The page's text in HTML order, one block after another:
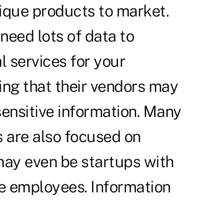
products to market.
lots of data to
services for your
that their vendors may
information. Many
are also focused on
even be startups with
employees. Information